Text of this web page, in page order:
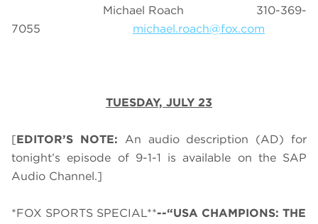
Michael Roach 310-369-
7055 michael.roach@fox.com
TUESDAY, JULY 23
[EDITOR’S NOTE: An audio description (AD) for
tonight’s episode of 9-1-1 is available on the SAP
Audio Channel.]
*FOX SPORTS SPECIAL**--“USA CHAMPIONS: THE